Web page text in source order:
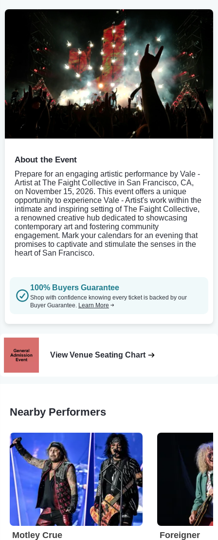
About the Event
Prepare for an engaging artistic performance by Vale -
Artist at The Faight Collective in San Francisco, CA,
on November 15, 2026. This event offers a unique
opportunity to experience Vale - Artist's work within the
intimate and inspiring setting of The Faight Collective,
a renowned creative hub dedicated to showcasing
contemporary art and fostering community
engagement. Mark your calendars for an evening that
promises to captivate and stimulate the senses in the
heart of San Francisco.
100% Buyers Guarantee
Shop with confidence knowing every ticket is backed by our
Buyer Guarantee. Learn More
View Venue Seating Chart
Nearby Performers
Motley Crue Foreigner